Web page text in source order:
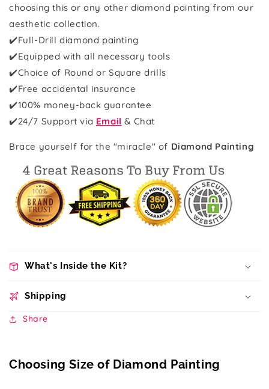
choosing this or any other diamond painting from our
aesthetic collection.
✔️Full-Drill diamond painting
✔️Equipped with all necessary tools
✔️Choice of Round or Square drills
✔️Free accidental insurance
✔️100% money-back guarantee
✔️24/7 Support via Email & Chat
Brace yourself for the "miracle" of Diamond Painting
What's Inside the Kit?
Shipping
Share
Choosing Size of Diamond Painting